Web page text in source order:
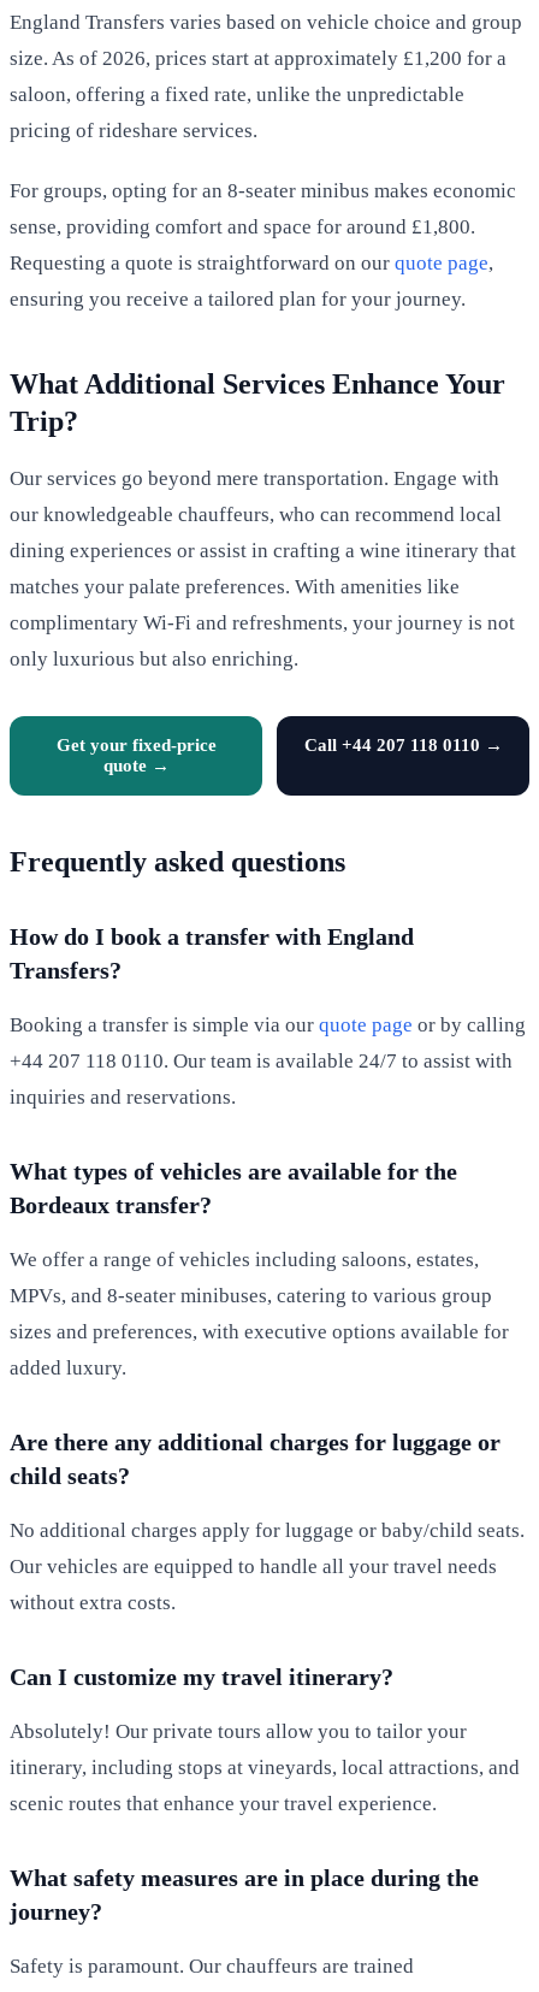
England Transfers varies based on vehicle choice and group
size. As of 2026, prices start at approximately £1,200 for a
saloon, offering a fixed rate, unlike the unpredictable
pricing of rideshare services.
For groups, opting for an 8-seater minibus makes economic
sense, providing comfort and space for around £1,800.
Requesting a quote is straightforward on our quote page,
ensuring you receive a tailored plan for your journey.
What Additional Services Enhance Your
Trip?
Our services go beyond mere transportation. Engage with
our knowledgeable chauffeurs, who can recommend local
dining experiences or assist in crafting a wine itinerary that
matches your palate preferences. With amenities like
complimentary Wi-Fi and refreshments, your journey is not
only luxurious but also enriching.
Get your fixed-price
quote →
Call +44 207 118 0110 →
Frequently asked questions
How do I book a transfer with England
Transfers?
Booking a transfer is simple via our quote page or by calling
+44 207 118 0110. Our team is available 24/7 to assist with
inquiries and reservations.
What types of vehicles are available for the
Bordeaux transfer?
We offer a range of vehicles including saloons, estates,
MPVs, and 8-seater minibuses, catering to various group
sizes and preferences, with executive options available for
added luxury.
Are there any additional charges for luggage or
child seats?
No additional charges apply for luggage or baby/child seats.
Our vehicles are equipped to handle all your travel needs
without extra costs.
Can I customize my travel itinerary?
Absolutely! Our private tours allow you to tailor your
itinerary, including stops at vineyards, local attractions, and
scenic routes that enhance your travel experience.
What safety measures are in place during the
journey?
Safety is paramount. Our chauffeurs are trained